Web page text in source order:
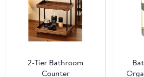
2-Tier Bathroom
Counter